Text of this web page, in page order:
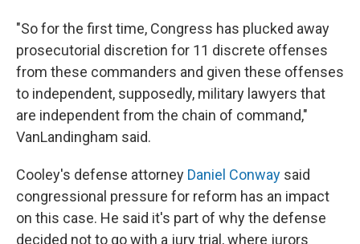
"So for the first time, Congress has plucked away
prosecutorial discretion for 11 discrete offenses
from these commanders and given these offenses
to independent, supposedly, military lawyers that
are independent from the chain of command,"
VanLandingham said.
Cooley's defense attorney Daniel Conway said
congressional pressure for reform has an impact
on this case. He said it's part of why the defense
decided not to go with a jury trial, where jurors